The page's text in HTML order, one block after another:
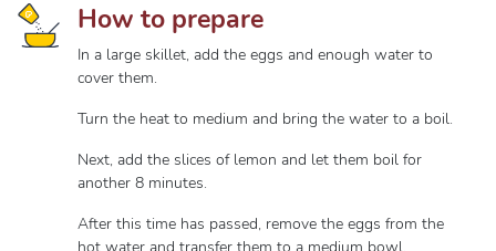
How to prepare
In a large skillet, add the eggs and enough water to
cover them.
Turn the heat to medium and bring the water to a boil.
Next, add the slices of lemon and let them boil for
another 8 minutes.
After this time has passed, remove the eggs from the